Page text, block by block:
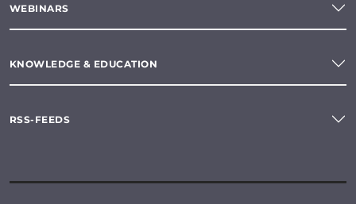
WEBINARS
KNOWLEDGE & EDUCATION
RSS-FEEDS